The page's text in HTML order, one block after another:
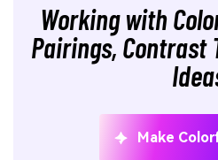
Working with
Pairings, Contrast
Make